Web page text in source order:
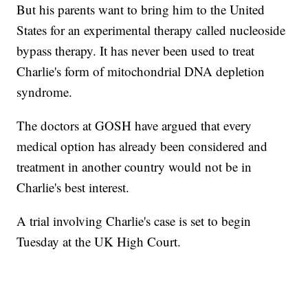
But his parents want to bring him to the United
States for an experimental therapy called nucleoside
bypass therapy. It has never been used to treat
Charlie's form of mitochondrial DNA depletion
syndrome.
The doctors at GOSH have argued that every
medical option has already been considered and
treatment in another country would not be in
Charlie's best interest.
A trial involving Charlie's case is set to begin
Tuesday at the UK High Court.